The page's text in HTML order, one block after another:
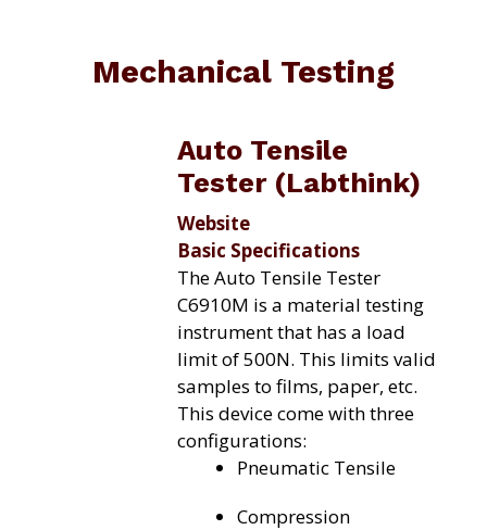
Mechanical Testing
Auto Tensile
Tester (Labthink)
Website
Basic Specifications
The Auto Tensile Tester
C6910M is a material testing
instrument that has a load
limit of 500N. This limits valid
samples to films, paper, etc.
This device come with three
configurations:
Pneumatic Tensile
Compression